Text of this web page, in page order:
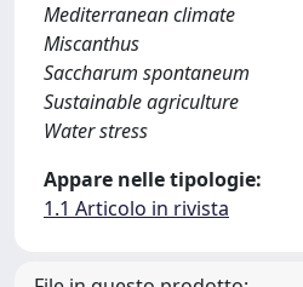
Mediterranean climate
Miscanthus
Saccharum spontaneum
Sustainable agriculture
Water stress
Appare nelle tipologie:
1.1 Articolo in rivista